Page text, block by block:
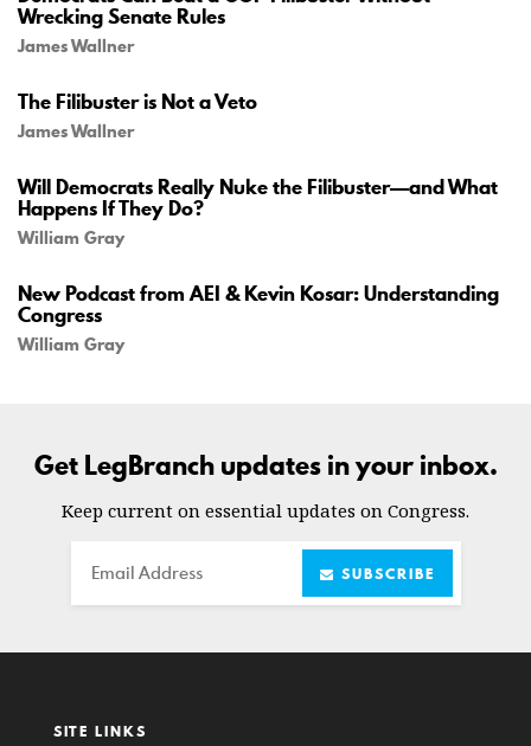
Wrecking Senate Rules
James Wallner
The Filibuster is Not a Veto
James Wallner
Will Democrats Really Nuke the Filibuster—and What
Happens If They Do?
William Gray
New Podcast from AEI & Kevin Kosar: Understanding
Congress
William Gray
Get LegBranch updates in your inbox.
Keep current on essential updates on Congress.
Email SUBSCRIBE
SITE LINKS